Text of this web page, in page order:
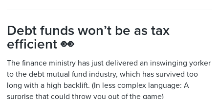
Debt funds won’t be as tax
efficient 👀
The finance ministry has just delivered an inswinging yorker
to the debt mutual fund industry, which has survived too
long with a high backlift. (In less complex language: A
surprise that could throw you out of the game)